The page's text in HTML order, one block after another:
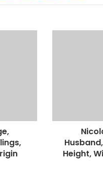
Height,